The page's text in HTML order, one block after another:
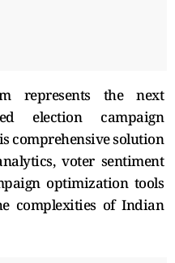
represents the next
election campaign
comprehensive solution
voter sentiment
optimization tools
complexities of Indian